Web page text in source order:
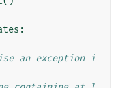
:
an exception i